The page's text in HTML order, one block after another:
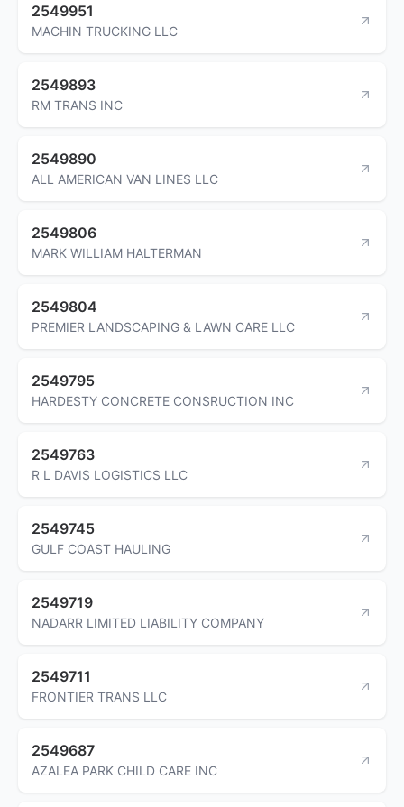
2549951
MACHIN TRUCKING LLC
2549893
RM TRANS INC
2549890
ALL AMERICAN VAN LINES LLC
2549806
MARK WILLIAM HALTERMAN
2549804
PREMIER LANDSCAPING & LAWN CARE LLC
2549795
HARDESTY CONCRETE CONSRUCTION INC
2549763
R L DAVIS LOGISTICS LLC
2549745
GULF COAST HAULING
2549719
NADARR LIMITED LIABILITY COMPANY
2549711
FRONTIER TRANS LLC
2549687
AZALEA PARK CHILD CARE INC